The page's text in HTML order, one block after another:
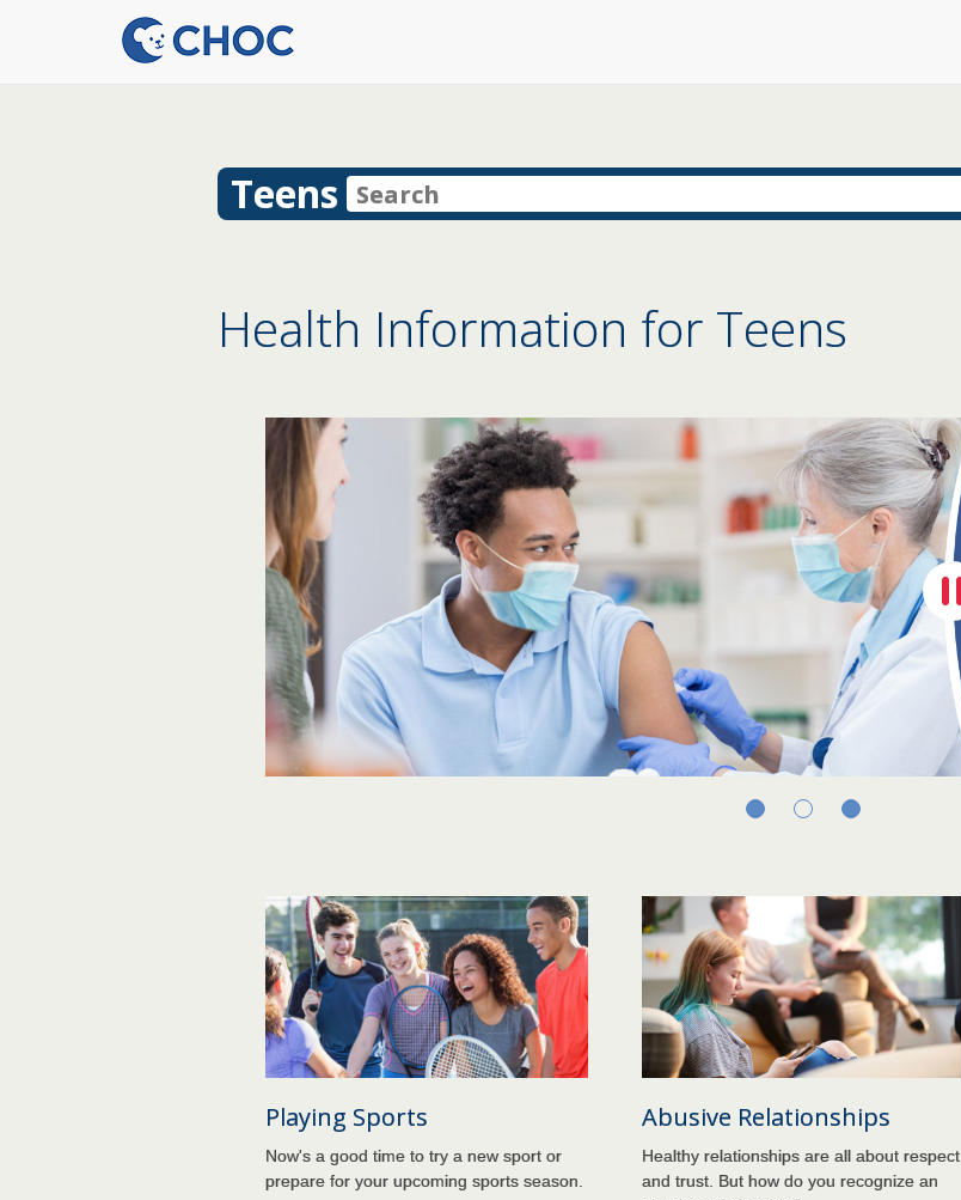
Teens
Health Information for Teens
Playing Sports
Now's a good time to try a new sport or
prepare for your upcoming sports season.
Abusive Relationships
Healthy relationships are all about respect
and trust. But how do you recognize an